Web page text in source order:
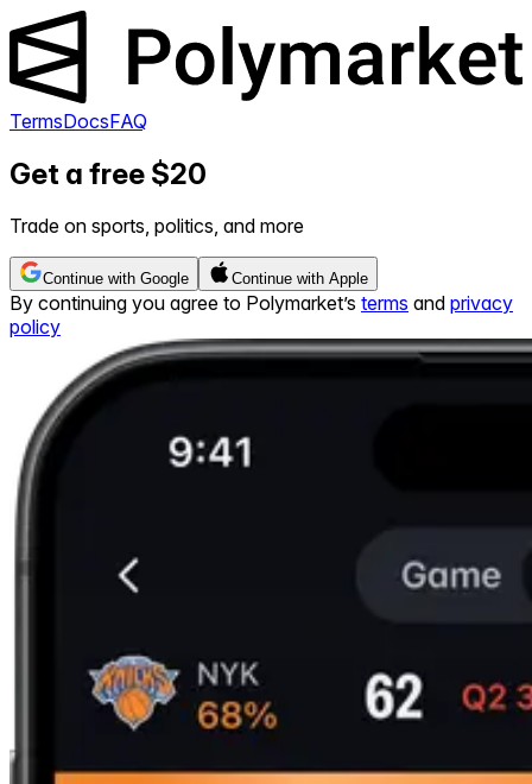
TermsDocsFAQ
Get a free $20
Trade on sports, politics, and more
Continue with Google Continue with Apple
By continuing you agree to Polymarket’s terms and privacy
policy